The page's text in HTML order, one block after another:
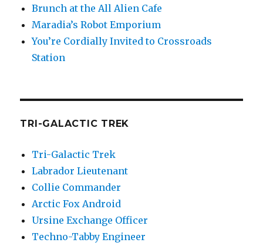
Brunch at the All Alien Cafe
Maradia’s Robot Emporium
You’re Cordially Invited to Crossroads
Station
TRI-GALACTIC TREK
Tri-Galactic Trek
Labrador Lieutenant
Collie Commander
Arctic Fox Android
Ursine Exchange Officer
Techno-Tabby Engineer